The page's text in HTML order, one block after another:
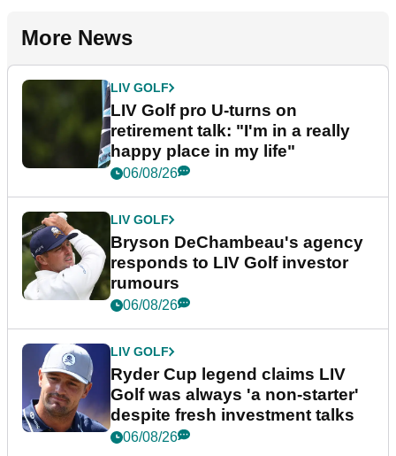
More News
LIV GOLF
LIV Golf pro U-turns on
retirement talk: "I'm in a really
happy place in my life"
06/08/26
LIV GOLF
Bryson DeChambeau's agency
responds to LIV Golf investor
rumours
06/08/26
LIV GOLF
Ryder Cup legend claims LIV
Golf was always 'a non-starter'
despite fresh investment talks
06/08/26